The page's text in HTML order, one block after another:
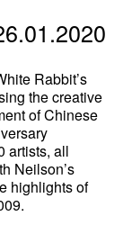
Rabbit’s
the creative
of Chinese
artists, all
Neilson’s
highlights of